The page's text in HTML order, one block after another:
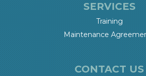
SERVICES
Training
Maintenance
CONTACT US